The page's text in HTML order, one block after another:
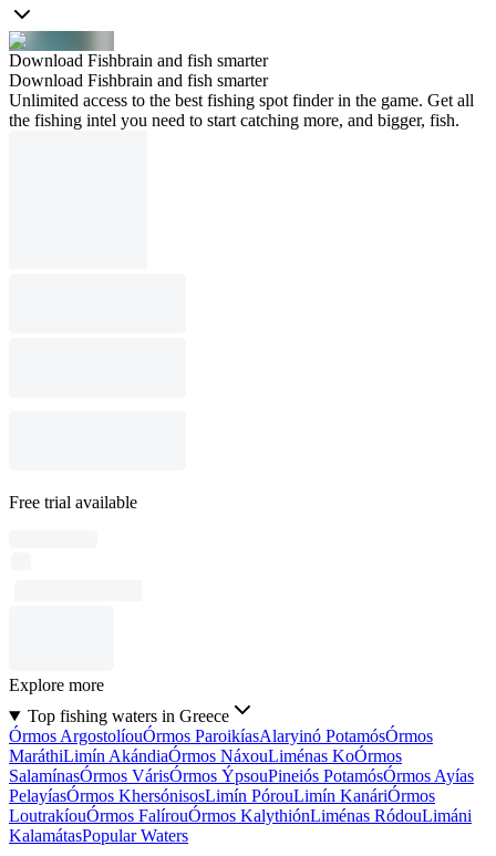
Download Fishbrain and fish smarter
Download Fishbrain and fish smarter
Unlimited access to the best fishing spot finder in the game. Get all
the fishing intel you need to start catching more, and bigger, fish.
Free trial available
Explore more
Top fishing waters in Greece
Órmos ArgostolíouÓrmos ParoikíasAlaryinó PotamósÓrmos
MaráthiLimín AkándiaÓrmos NáxouLiménas KoÓrmos
SalamínasÓrmos VárisÓrmos ÝpsouPineiós PotamósÓrmos Ayías
PelayíasÓrmos KhersónisosLimín PórouLimín KanáriÓrmos
LoutrakíouÓrmos FalírouÓrmos KalythiónLiménas RódouLimáni
KalamátasPopular Waters